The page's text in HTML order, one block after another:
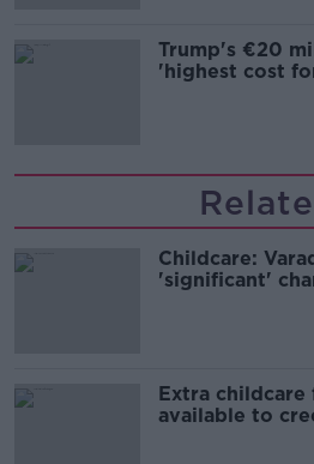
Trump's €20
'highest cost
Childcare:
'significant'
Extra
available to